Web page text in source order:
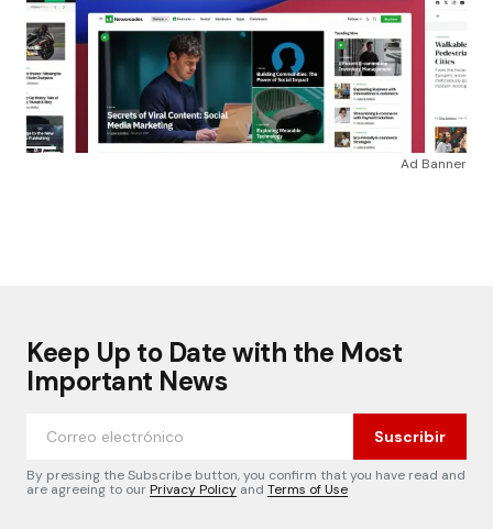
Ad Banner
Keep Up to Date with the Most
Important News
Suscribir
By pressing the Subscribe button, you confirm that you have read and
are agreeing to ourPrivacy Policy and Terms of Use